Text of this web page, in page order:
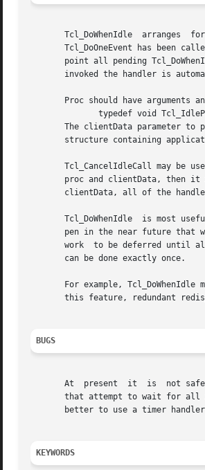
Tcl_DoWhenIdle  arranges  for  proc  to	be  invoked  when  the	application  becomes  idle.  The
Tcl_DoOneEvent has been
point all pending
invoked the handler is
Proc should have arguments
The clientData parameter to
structure containing
Tcl_CancelIdleCall may be
proc and clientData, then
clientData, all of the
Tcl_DoWhenIdle  is most
pen in the near future that
work  to be deferred until
       can be done exactly once.
For example, Tcl_DoWhenIdle might
this feature, redundant
BUGS
       At  present  it	is  not safe for an idle callback to reschedule itself continuously.  This will interact badly with certain features of Tk
that attempt to wait for all
better to use a timer
KEYWORDS